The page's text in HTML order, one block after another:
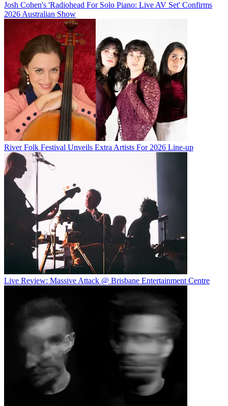
Josh Cohen's 'Radiohead For Solo Piano: Live AV Set' Confirms
2026 Australian Show
River Folk Festival Unveils Extra Artists For 2026 Line-up
Live Review: Massive Attack @ Brisbane Entertainment Centre